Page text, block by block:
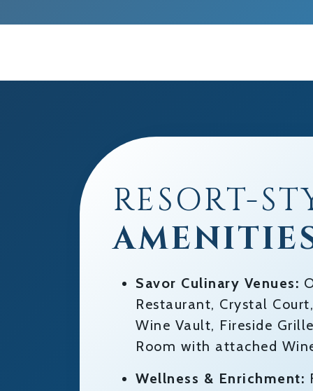
RESORT-
Savor Culinary Venues:
Restaurant, Crystal
Wine Vault, Fireside
Room with attached
Wellness & Enrichment: